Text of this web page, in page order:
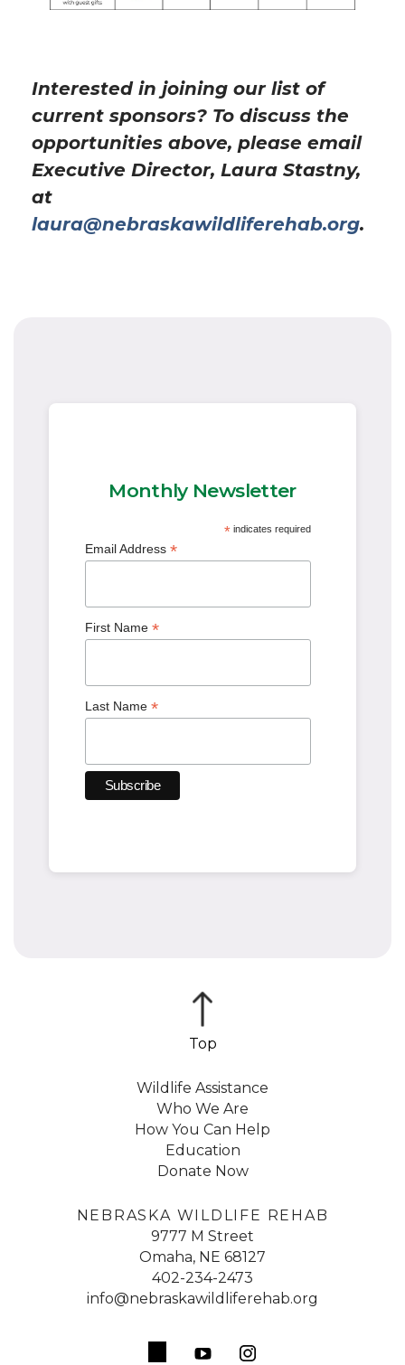
Interested in joining our list of
current sponsors? To discuss the
opportunities above, please email
Executive Director, Laura Stastny,
at
laura@nebraskawildliferehab.org.
Monthly Newsletter
*indicates required
Email Address *
First Name *
Last Name *
NEBRASKA WILDLIFE REHAB
9777 M Street
Omaha, NE 68127
402-234-2473
info@nebraskawildliferehab.org
Wildlife Assistance
Who We Are
How You Can Help
Education
Donate Now